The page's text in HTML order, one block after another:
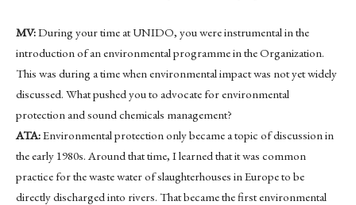
MV:During your time at UNIDO, you were instrumental in the
introduction of an environmental programme in the Organization.
This was during a time when environmental impact was not yet widely
discussed. What pushed you to advocate for environmental
protection and sound chemicals management?
ATA:Environmental protection only became a topic of discussion in
the early 1980s. Around that time, I learned that it was common
practice for the waste water of slaughterhouses in Europe to be
directly discharged into rivers. That became the first environmental